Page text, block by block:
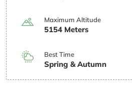
Maximum Altitude
5154 Meters
Best Time
Spring & Autumn